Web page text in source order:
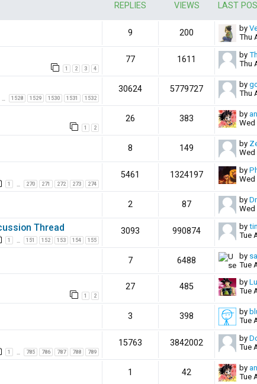
REPLIES VIEWS LAST
9 200 by
Thu
1 2 3 4
77 1611 by
Thu
1528 1529 1530 1531 1532
30624 5779727 by
Thu
1 2
26 383 by
Wed
8 149 by
Wed
1 270 271 272 273 274
5461 1324197 by
Wed
2 87 by
Wed
Thread
1 151 152 153 154 155
3093 990874 by
Tue
7 6488 by
Tue
1 2
27 485 by
Tue
3 398 by
Tue
1 785 786 787 788 789
15763 3842002 by
Tue
1 42 by
Tue